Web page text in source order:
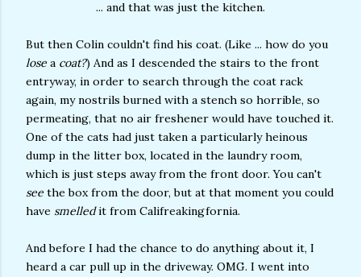
... and that was just the kitchen.
But then Colin couldn't find his coat. (Like ... how do you
lose a coat?) And as I descended the stairs to the front
entryway, in order to search through the coat rack
again, my nostrils burned with a stench so horrible, so
permeating, that no air freshener would have touched it.
One of the cats had just taken a particularly heinous
dump in the litter box, located in the laundry room,
which is just steps away from the front door. You can't
see the box from the door, but at that moment you could
have smelledit from Califreakingfornia.
And before I had the chance to do anything about it, I
heard a car pull up in the driveway. OMG. I went into